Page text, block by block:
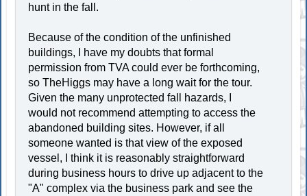
hunt in the fall.
Because of the condition of the unfinished
buildings, I have my doubts that formal
permission from TVA could ever be forthcoming,
so TheHiggs may have a long wait for the tour.
Given the many unprotected fall hazards, I
would not recommend attempting to access the
abandoned building sites. However, if all
someone wanted is that view of the exposed
vessel, I think it is reasonably straightforward
during business hours to drive up adjacent to the
"A" complex via the business park and see the